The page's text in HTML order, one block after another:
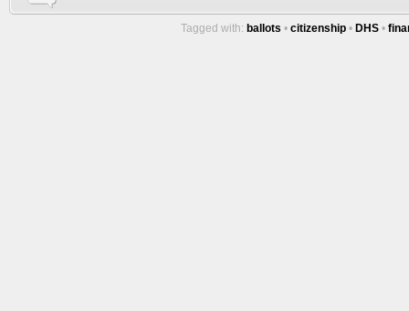
Tagged with: ballots • citizenship • DHS •